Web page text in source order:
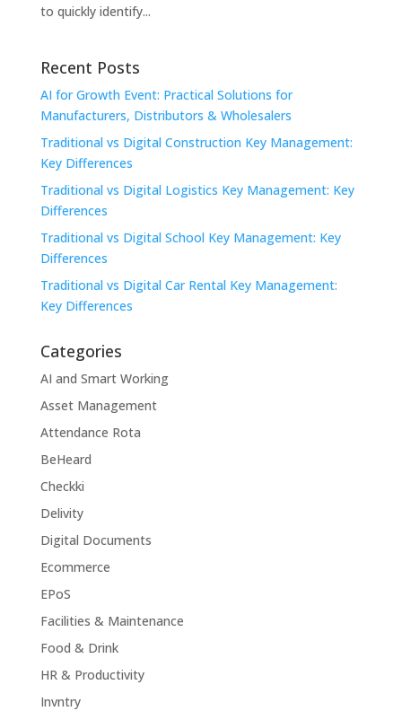
to quickly identify...
Recent Posts
AI for Growth Event: Practical Solutions for
Manufacturers, Distributors & Wholesalers
Traditional vs Digital Construction Key Management:
Key Differences
Traditional vs Digital Logistics Key Management: Key
Differences
Traditional vs Digital School Key Management: Key
Differences
Traditional vs Digital Car Rental Key Management:
Key Differences
Categories
AI and Smart Working
Asset Management
Attendance Rota
BeHeard
Checkki
Delivity
Digital Documents
Ecommerce
EPoS
Facilities & Maintenance
Food & Drink
HR & Productivity
Invntry